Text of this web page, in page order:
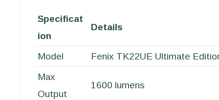
Specificat
ion
Details
Model
Fenix TK22UE Ultimate
Max
Output
1600 lumens